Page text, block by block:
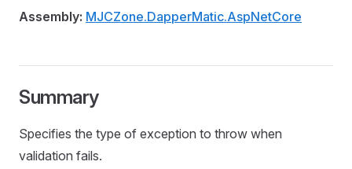
Assembly: MJCZone.DapperMatic.AspNetCore
Summary
Specifies the type of exception to throw when
validation fails.